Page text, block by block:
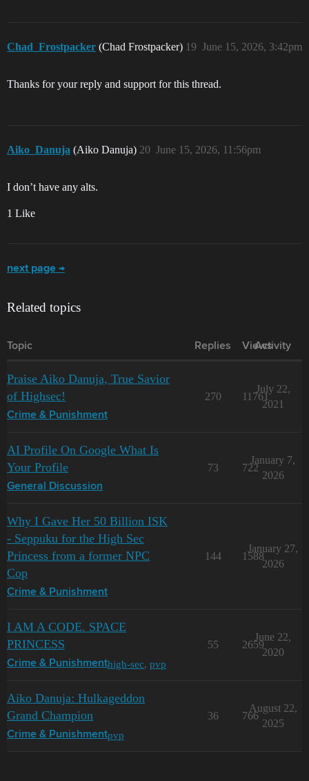
Chad_Frostpacker (Chad Frostpacker) June 15, 2026, 3:42pm
19
Thanks for your reply and support for this thread.
Aiko_Danuja (Aiko Danuja) June 15, 2026, 11:56pm
20
I don’t have any alts.
1 Like
next page →
Related topics
Topic Replies Views
Activity
Praise Aiko Danuja, True Savior
of Highsec!
Crime & Punishment
270 11761
July 22,
2021
AI Profile On Google What Is
Your Profile
General Discussion
73 722
January 7,
2026
Why I Gave Her 50 Billion ISK
- Seppuku for the High Sec
Princess from a former NPC
Cop
Crime & Punishment
144 1588
January 27,
2026
I AM A CODE. SPACE
PRINCESS
Crime & Punishmenthigh-sec, pvp
55 2659
June 22,
2020
Aiko Danuja: Hulkageddon
Grand Champion
Crime & Punishmentpvp
36 766
August 22,
2025